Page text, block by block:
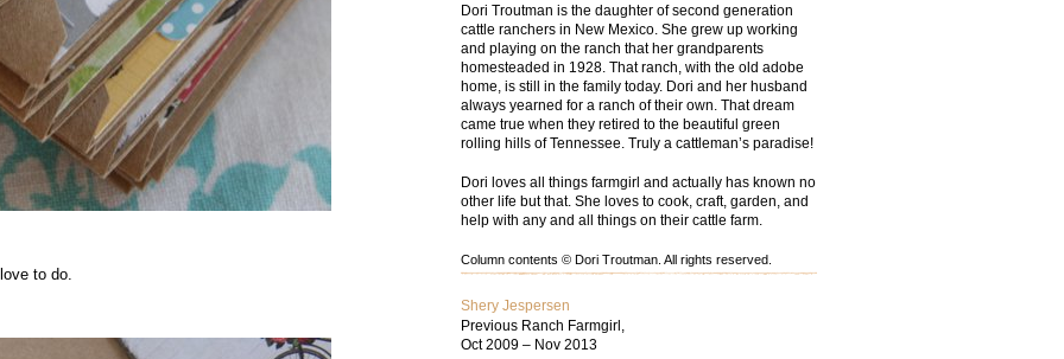
to do.
Dori Troutman is the daughter of second generation
cattle ranchers in New Mexico. She grew up working
and playing on the ranch that her grandparents
homesteaded in 1928. That ranch, with the old adobe
home, is still in the family today. Dori and her husband
always yearned for a ranch of their own. That dream
came true when they retired to the beautiful green
rolling hills of Tennessee. Truly a cattleman’s paradise!
Dori loves all things farmgirl and actually has known no
other life but that. She loves to cook, craft, garden, and
help with any and all things on their cattle farm.
Column contents © Dori Troutman. All rights reserved.
Shery Jespersen
Previous Ranch Farmgirl,
Oct 2009 – Nov 2013